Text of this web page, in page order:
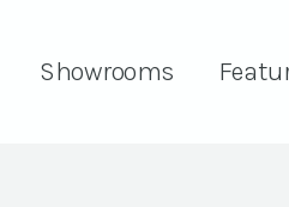
Showrooms